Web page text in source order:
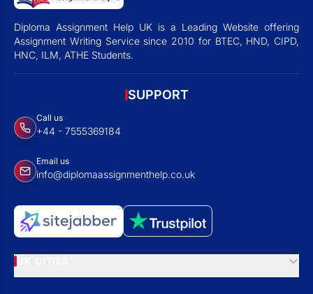
Diploma Assignment Help UK is a Leading Website offering
Assignment Writing Service since 2010 for BTEC, HND, CIPD,
HNC, ILM, ATHE Students.
SUPPORT
Call us
+44 - 7555369184
Email us
info@diplomaassignmenthelp.co.uk